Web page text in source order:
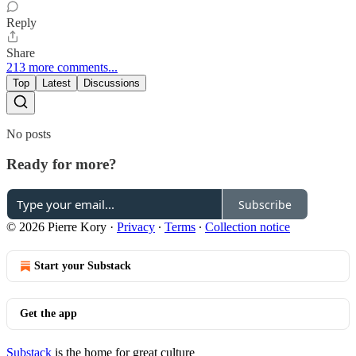
Reply
Share
213 more comments...
Top Latest Discussions
No posts
Ready for more?
Subscribe
© 2026 Pierre Kory · Privacy ∙ Terms ∙ Collection notice
Start your Substack
Get the app
Substack is the home for great culture